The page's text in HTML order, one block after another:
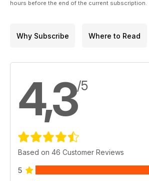
hours before the end of the current subscription.
Why Subscribe Where to Read
4,3/5
Based on 46 Customer Reviews
5